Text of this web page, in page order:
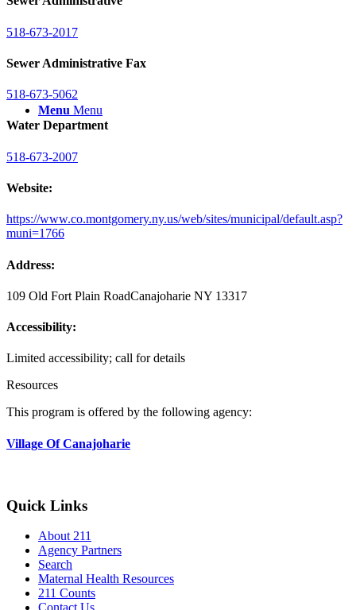
Menu Menu
518-673-2017
Sewer Administrative Fax
518-673-5062
Water Department
518-673-2007
Website:
https://www.co.montgomery.ny.us/web/sites/municipal/default.asp?
muni=1766
Address:
109 Old Fort Plain RoadCanajoharie NY 13317
Accessibility:
Limited accessibility; call for details
Resources
This program is offered by the following agency:
Village Of Canajoharie
Quick Links
About 211
Agency Partners
Search
Maternal Health Resources
211 Counts